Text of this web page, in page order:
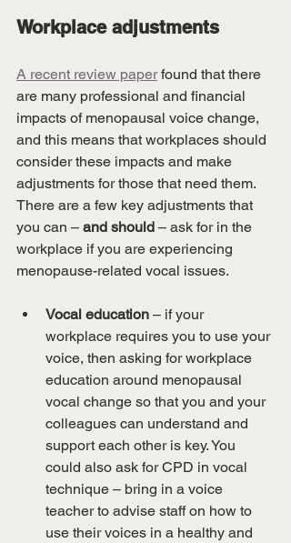
Workplace adjustments
A recent review paper found that there
are many professional and financial
impacts of menopausal voice change,
and this means that workplaces should
consider these impacts and make
adjustments for those that need them.
There are a few key adjustments that
you can – and should – ask for in the
workplace if you are experiencing
menopause-related vocal issues.
Vocal education – if your
workplace requires you to use your
voice, then asking for workplace
education around menopausal
vocal change so that you and your
colleagues can understand and
support each other is key. You
could also ask for CPD in vocal
technique – bring in a voice
teacher to advise staff on how to
use their voices in a healthy and